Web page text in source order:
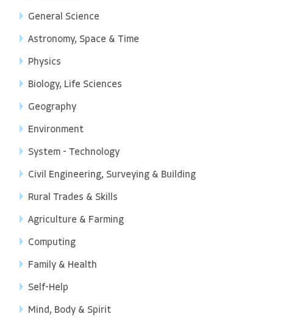
General Science
Astronomy, Space & Time
Physics
Biology, Life Sciences
Geography
Environment
System - Technology
Civil Engineering, Surveying & Building
Rural Trades & Skills
Agriculture & Farming
Computing
Family & Health
Self-Help
Mind, Body & Spirit